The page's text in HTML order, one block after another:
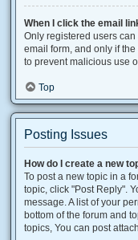
When I click the email
Only registered users
email form, and only if
to prevent malicious use
Top
Posting Issues
How do I create a new
To post a new topic in a
topic, click "Post Reply".
message. A list of your
bottom of the forum and
topics, You can post